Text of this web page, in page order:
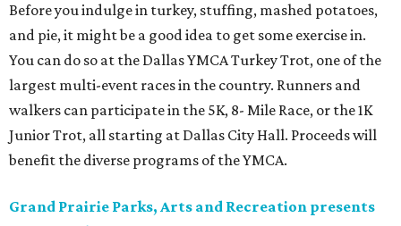
Before you indulge in turkey, stuffing, mashed potatoes,
and pie, it might be a good idea to get some exercise in.
You can do so at the Dallas YMCA Turkey Trot, one of the
largest multi-event races in the country. Runners and
walkers can participate in the 5K, 8- Mile Race, or the 1K
Junior Trot, all starting at Dallas City Hall. Proceeds will
benefit the diverse programs of the YMCA.
Grand Prairie Parks, Arts and Recreation presents